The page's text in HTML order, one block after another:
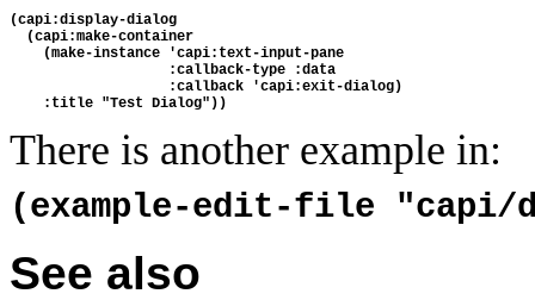
(capi:display-dialog
  (capi:make-container
    (make-instance 'capi:text-input-pane
                   :callback-type :data
                   :callback 'capi:exit-dialog)
    :title "Test Dialog"))
There is another example in:
(example-edit-file "capi/
See also